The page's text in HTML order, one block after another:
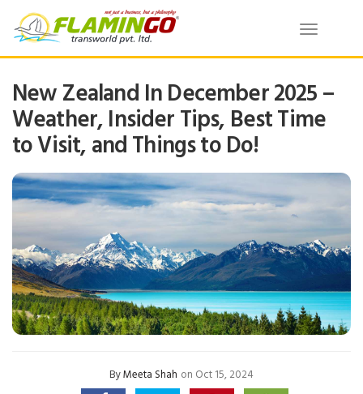
Toggle
New Zealand In December 2025 –
Weather, Insider Tips, Best Time
to Visit, and Things to Do!
ByMeeta Shah on Oct 15, 2024